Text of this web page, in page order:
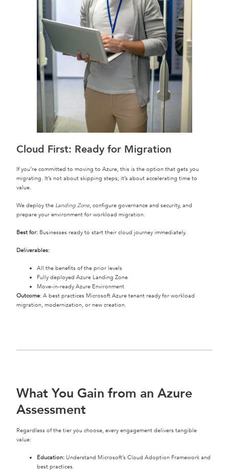
Cloud First: Ready for Migration
If you’re committed to moving to Azure, this is the option that gets you
migrating. It’s not about skipping steps; it’s about accelerating time to
value.
We deploy the Landing Zone, configure governance and security, and
prepare your environment for workload migration.
Best for: Businesses ready to start their cloud journey immediately.
Deliverables:
All the benefits of the prior levels
Fully deployed Azure Landing Zone
Move-in-ready Azure Environment
Outcome: A best practices Microsoft Azure tenant ready for workload
migration, modernization, or new creation.
What You Gain from an Azure
Assessment
Regardless of the tier you choose, every engagement delivers tangible
value:
Education: Understand Microsoft’s Cloud Adoption Framework and
best practices.